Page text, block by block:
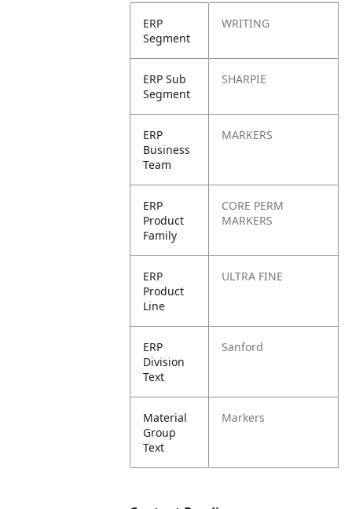
ERP
Segment
WRITING
ERP Sub
Segment
SHARPIE
ERP
Business
Team
MARKERS
ERP
Product
Family
CORE PERM
MARKERS
ERP
Product
Line
ULTRA FINE
ERP
Division
Text
Sanford
Material
Group
Text
Markers